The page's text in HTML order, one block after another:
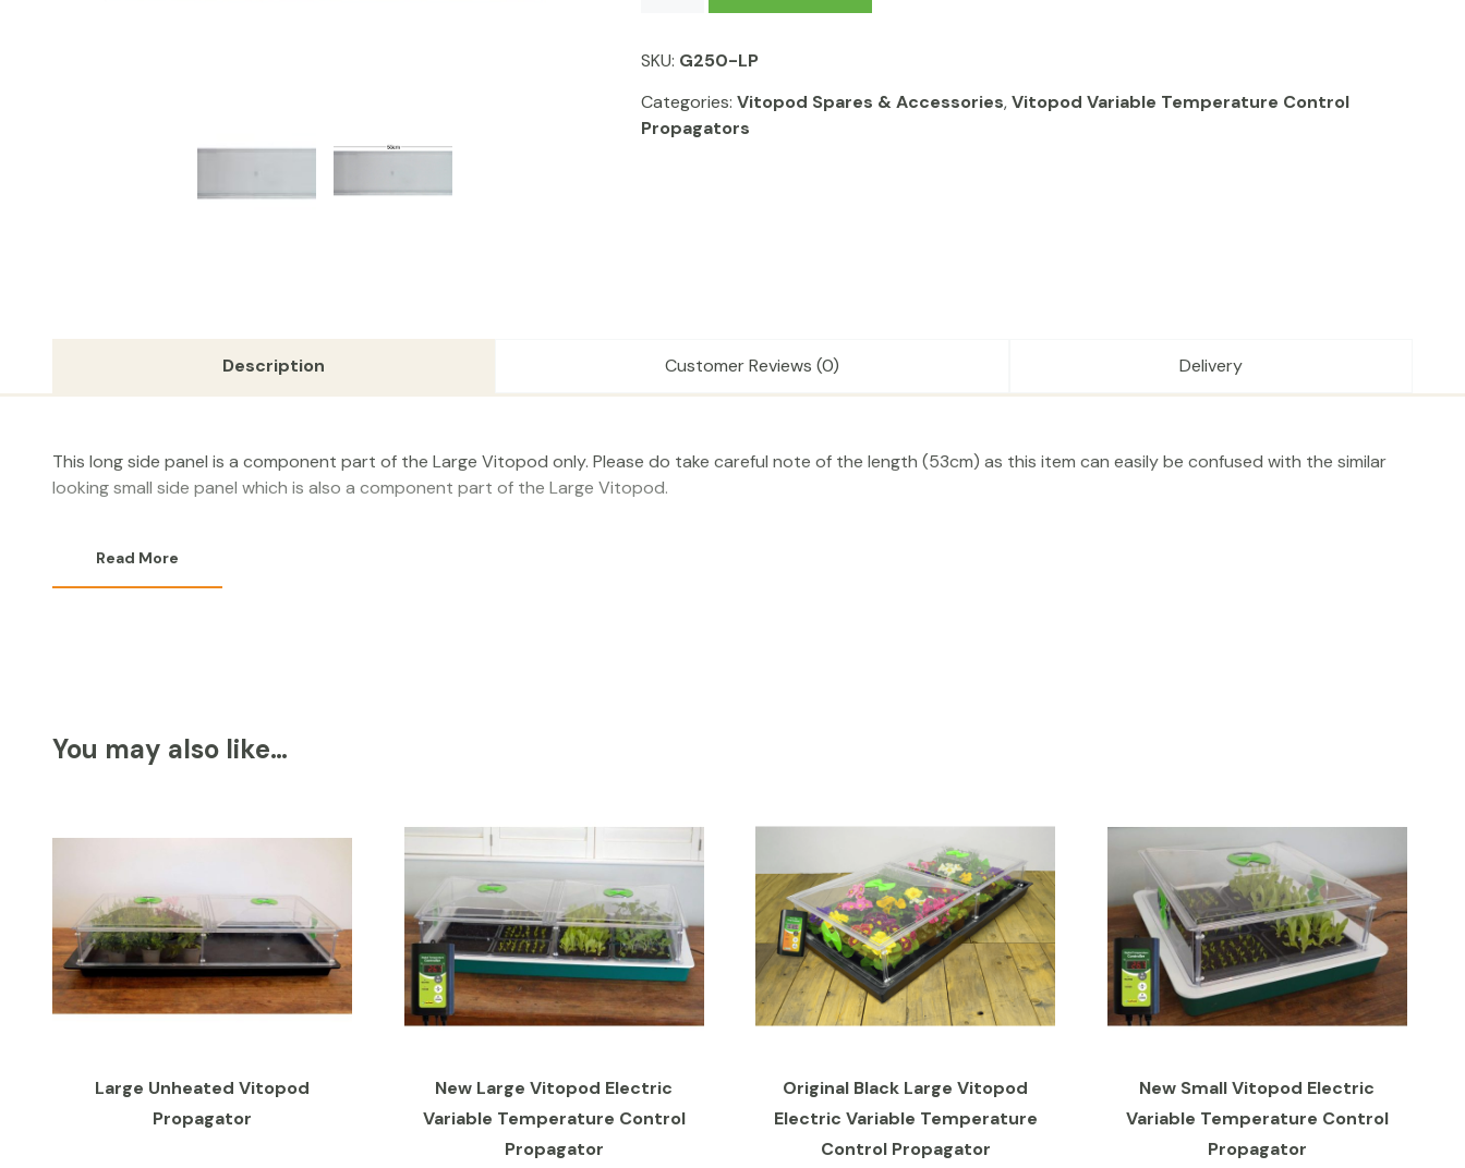
for
Vitopod
quantity
SKU: G250-LP
Categories: Vitopod Spares & Accessories,Vitopod Variable Temperature Control
Propagators
Description Customer Reviews (0) Delivery
This long side panel is a component part of the Large Vitopod only. Please do take careful note of the length (53cm) as this item can easily be confused with the similar
looking small side panel which is also a component part of the Large Vitopod.
Read More
You may also like…
Large Unheated Vitopod
Propagator
New Large Vitopod Electric
Variable Temperature Control
Propagator
Original Black Large Vitopod
Electric Variable Temperature
Control Propagator
New Small Vitopod Electric
Variable Temperature Control
Propagator